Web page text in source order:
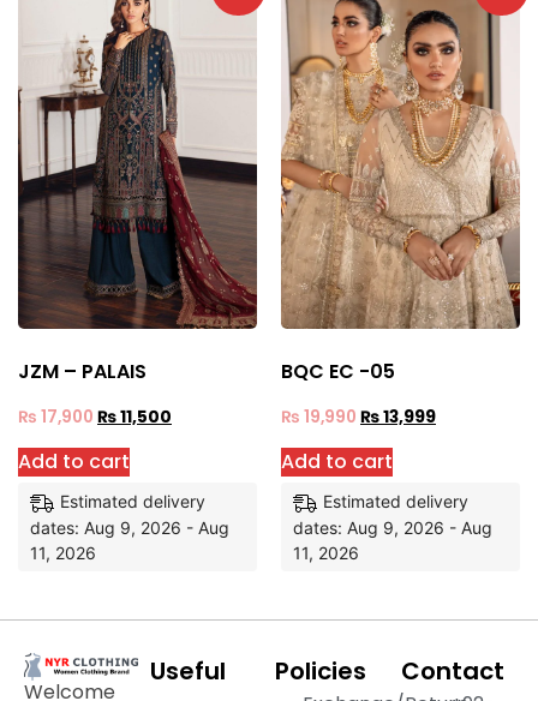
JZM – PALAIS
₨ 17,900 ₨11,500
Add to cart
Estimated delivery
dates: Aug 9, 2026 - Aug
11, 2026
BQC EC -05
₨ 19,990 ₨13,999
Add to cart
Estimated delivery
dates: Aug 9, 2026 - Aug
11, 2026
Welcome
Useful
Policies Contact